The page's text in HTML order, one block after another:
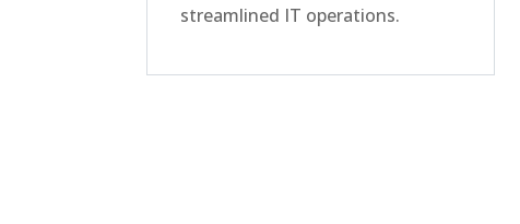
streamlined IT operations.